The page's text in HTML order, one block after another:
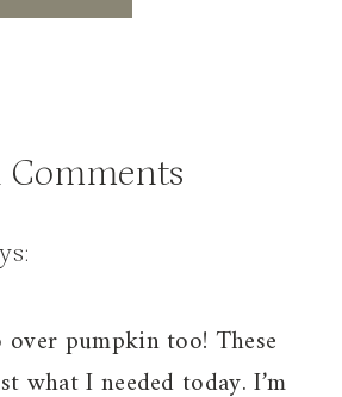
Comments
over pumpkin too! These
what I needed today. I’m